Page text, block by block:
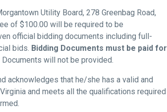
Utility Board, 278 Greenbag Road,
of $100.00 will be required to be
official bidding documents including full-
bids. Bidding Documents must be paid for
will not be provided.
acknowledges that he/she has a valid and
and meets all the qualifications required